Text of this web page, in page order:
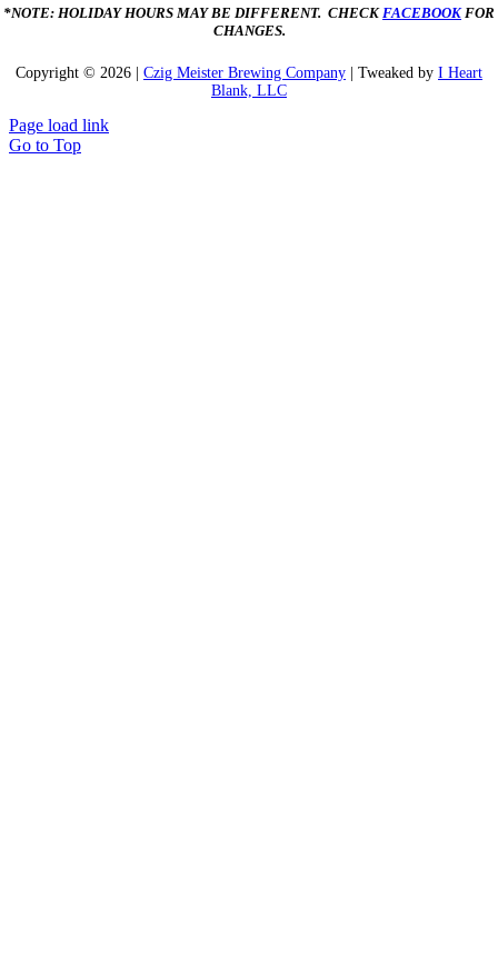
*NOTE: HOLIDAY HOURS MAY BE DIFFERENT. CHECK FACEBOOKFOR
CHANGES.
Copyright © 2026 | Czig Meister Brewing Company | Tweaked by I Heart
Blank, LLC
Page load link
Go to Top